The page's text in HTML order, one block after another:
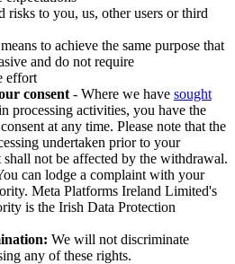
risks to you, us, other users or third
to achieve the same purpose that
and do not require
effort
consent - Where we have sought
processing activities, you have the
at any time. Please note that the
undertaken prior to your
not be affected by the withdrawal.
can lodge a complaint with your
Meta Platforms Ireland Limited's
is the Irish Data Protection
We will not discriminate
any of these rights.